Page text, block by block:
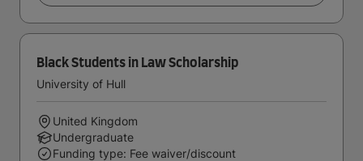
Black Students in Law Scholarship
University of Hull
United Kingdom
Undergraduate
Funding type: Fee waiver/discount